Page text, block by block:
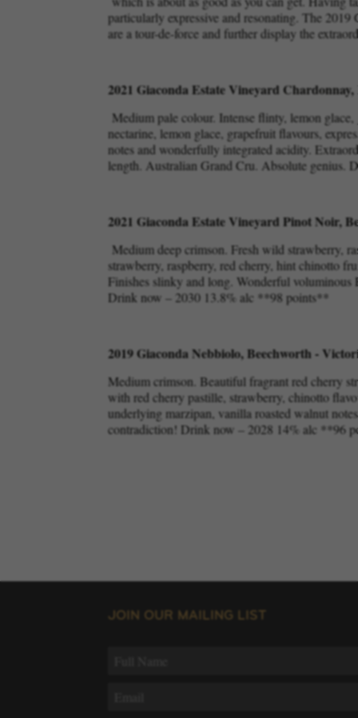
particularly expressive and resonating. The
are a tour-de-force and further display the
2021 Giaconda Estate Vineyard
Medium pale colour. Intense flinty, lemon
nectarine, lemon glace, grapefruit flavours,
notes and wonderfully integrated acidity.
length. Australian Grand Cru. Absolute
2021 Giaconda Estate Vineyard Pinot Noir,
Medium deep crimson. Fresh wild strawberry,
strawberry, raspberry, red cherry, hint chinotto
Finishes slinky and long. Wonderful
Drink now – 2030 13.8% alc **98 points**
2019 Giaconda Nebbiolo, Beechworth -
Medium crimson. Beautiful fragrant red cherry
with red cherry pastille, strawberry, chinotto
underlying marzipan, vanilla roasted walnut
contradiction! Drink now – 2028 14% alc **96
JOIN OUR MAILING LIST